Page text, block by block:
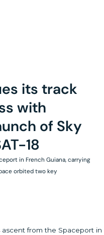
its track
with
of Sky
18
in French Guiana, carrying
orbited two key
ascent from the Spaceport in